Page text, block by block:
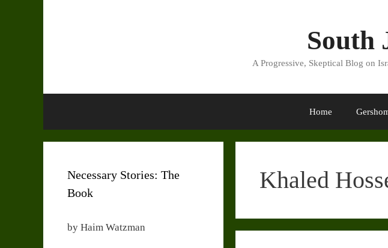
South
A Progressive, Skeptical Blog on
Home
Khaled
Necessary Stories: The
Book
by Haim Watzman